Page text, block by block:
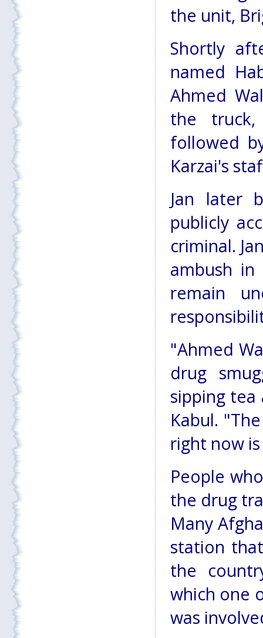
the unit,
Shortly
named
Ahmed
the
followed
Karzai's
Jan later
publicly
criminal.
ambush in
remain
"Ahmed
drug
sipping tea
Kabul.
right now
People
the drug
Many
station
the
which one
was